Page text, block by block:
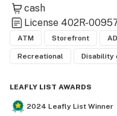
cash
License 402R-
ATM Storefront
Recreational Disability
LEAFLY LIST AWARDS
2024 Leafly List Winner